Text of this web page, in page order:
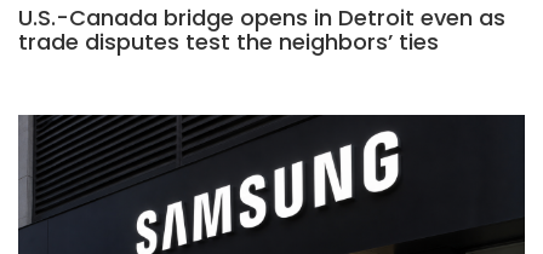
U.S.-Canada bridge opens in Detroit even as
trade disputes test the neighbors’ ties